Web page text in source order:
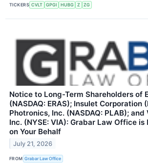
TICKERS CVLT GPGI HUBG Z ZG
Notice to Long-Term Shareholders of
(NASDAQ: ERAS); Insulet Corporation
Photronics, Inc. (NASDAQ: PLAB);
Inc. (NYSE: VIA): Grabar Law Office
on Your Behalf
July 21, 2026
FROM Grabar Law Office